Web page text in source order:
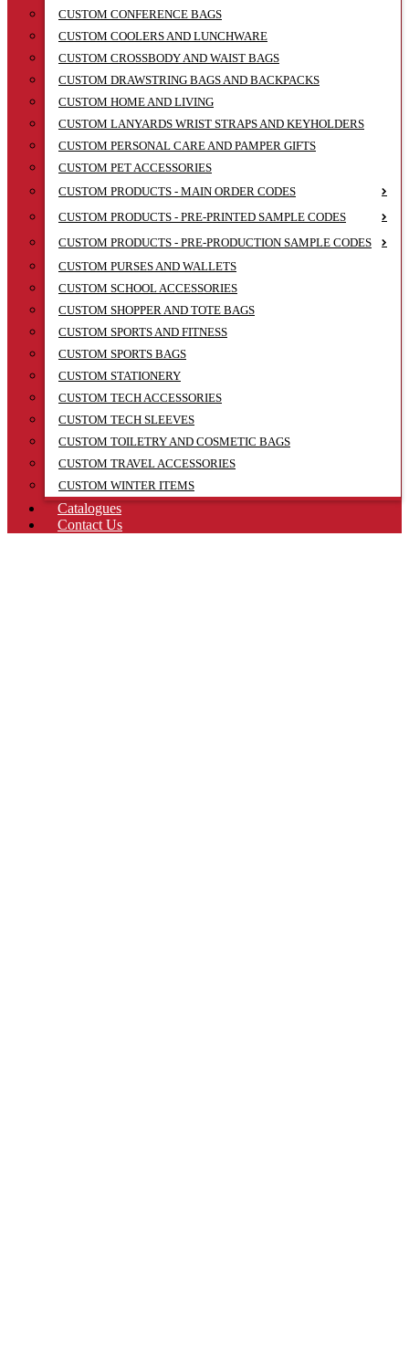
CUSTOM CONFERENCE BAGS
CUSTOM COOLERS AND LUNCHWARE
CUSTOM CROSSBODY AND WAIST BAGS
CUSTOM DRAWSTRING BAGS AND BACKPACKS
CUSTOM HOME AND LIVING
CUSTOM LANYARDS WRIST STRAPS AND KEYHOLDERS
CUSTOM PERSONAL CARE AND PAMPER GIFTS
CUSTOM PET ACCESSORIES
CUSTOM PRODUCTS - MAIN ORDER CODES
CUSTOM PRODUCTS - PRE-PRINTED SAMPLE CODES
CUSTOM PRODUCTS - PRE-PRODUCTION SAMPLE CODES
CUSTOM PURSES AND WALLETS
CUSTOM SCHOOL ACCESSORIES
CUSTOM SHOPPER AND TOTE BAGS
CUSTOM SPORTS AND FITNESS
CUSTOM SPORTS BAGS
CUSTOM STATIONERY
CUSTOM TECH ACCESSORIES
CUSTOM TECH SLEEVES
CUSTOM TOILETRY AND COSMETIC BAGS
CUSTOM TRAVEL ACCESSORIES
CUSTOM WINTER ITEMS
Catalogues
Contact Us